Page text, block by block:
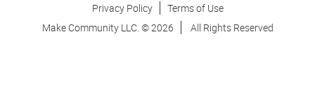
Privacy Policy
Terms of Use
Make Community LLC. ©2026 All Rights Reserved